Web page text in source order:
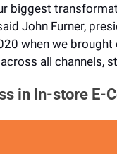
biggest
John Furner,
when we
all channels,
in In-store E-